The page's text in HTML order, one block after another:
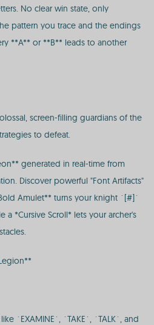
No clear win state, only
pattern you trace and the endings
**A** or **B** leads to another
screen-filling guardians of the
to defeat.
generated in real-time from
Discover powerful "Font Artifacts"
Amulet** turns your knight `[#]`
*Cursive Scroll* lets your archer's
`EXAMINE`, `TAKE`, `TALK`, and